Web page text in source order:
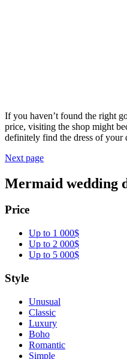
If you haven’t found the right
price, visiting the shop might
definitely find the dress of your
Next page
Mermaid wedding
Price
Up to 1 000$
Up to 2 000$
Up to 5 000$
Style
Unusual
Classic
Luxury
Boho
Romantic
Simple